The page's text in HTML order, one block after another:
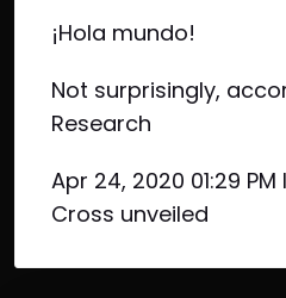
¡Hola mundo!
Not surprisingly,
Research
Apr 24, 2020 01:29
Cross unveiled